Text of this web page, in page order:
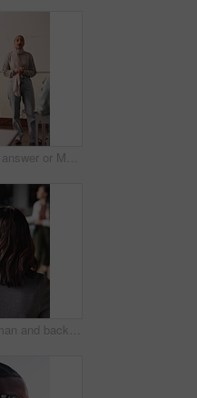
Students, answer or Muslim woman in classroom for education, knowledge and conversation with learners. School, educator and person with hijab, discussion and teaching lesson with smile or explanation
Walk, woman and back of teacher at school for morning lesson, teaching profession and class arrival. Education, outdoor and educator on campus for academic professional, learning academy and career